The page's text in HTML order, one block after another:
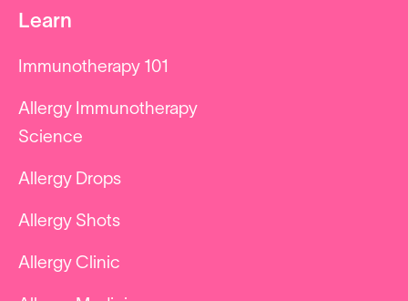
Learn
Immunotherapy 101
Allergy Immunotherapy
Science
Allergy Drops
Allergy Shots
Allergy Clinic